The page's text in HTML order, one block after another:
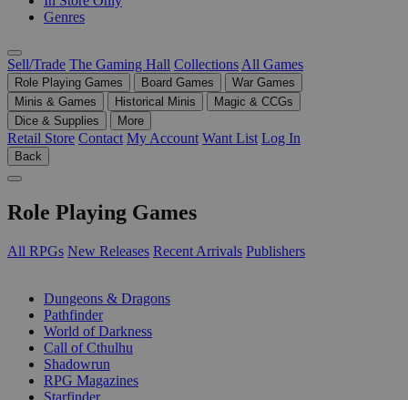
Genres
Sell/Trade The Gaming Hall Collections All Games
Role Playing Games Board Games
War Games
Minis & Games
Historical Minis
Magic & CCGs
Dice & Supplies
More
Retail Store Contact My Account Want List Log In
Back
Role Playing Games
All RPGs New Releases Recent Arrivals Publishers
Dungeons & Dragons
Pathfinder
World of Darkness
Call of Cthulhu
Shadowrun
RPG Magazines
Starfinder